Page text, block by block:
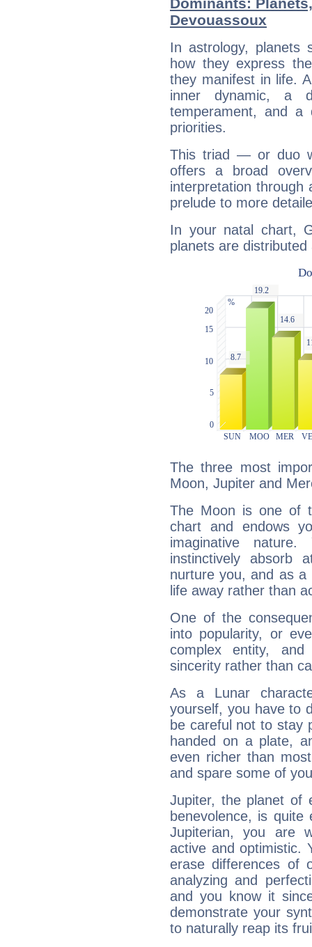
Dominants:
Devouassoux
In astrology, planets
how they express
they manifest in life.
inner dynamic, a
temperament, and a
priorities.
This triad — or duo
offers a broad
interpretation through
prelude to more
In your natal chart,
planets are distributed
The three most
Moon, Jupiter and
The Moon is one of
chart and endows
imaginative
instinctively absorb
nurture you, and as
life away rather than
One of the
into popularity, or
complex entity,
sincerity rather than
As a Lunar
yourself, you have to
be careful not to stay
handed on a plate,
even richer than
and spare some of
Jupiter, the planet of
benevolence, is
Jupiterian, you are
active and optimistic.
erase differences of
analyzing and
and you know it
demonstrate your
to naturally reap its